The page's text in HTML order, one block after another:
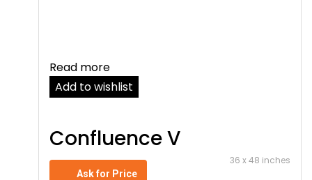
Read more
Add to wishlist
Confluence V
Ask for Price
36 x 48 inches